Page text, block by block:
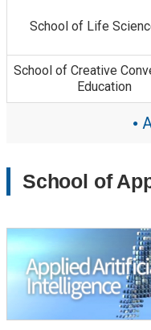
School of Life
School of Creative
Education
●
School of